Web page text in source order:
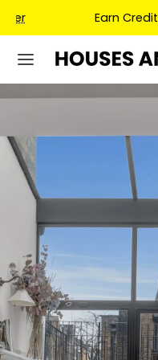
Earn Credits For
DRONE